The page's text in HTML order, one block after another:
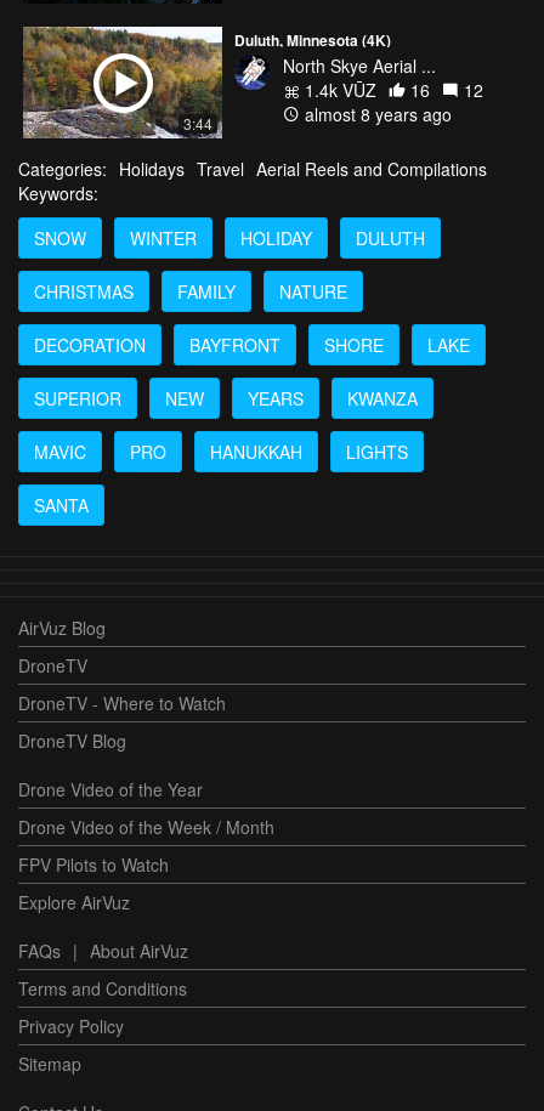
3:44
Duluth, Minnesota (4K)
North Skye Aerial ...
1.4k VŪZ
16
12
almost 8 years ago
Categories: Holidays Travel Aerial Reels and Compilations
Keywords:
SNOW
WINTER HOLIDAY DULUTH
CHRISTMAS FAMILY NATURE
DECORATION BAYFRONT SHORE LAKE
SUPERIOR NEW YEARS KWANZA
MAVIC PRO HANUKKAH LIGHTS
SANTA
AirVuz Blog
DroneTV
DroneTV - Where to Watch
DroneTV Blog
Drone Video of the Year
Drone Video of the Week / Month
FPV Pilots to Watch
Explore AirVuz
FAQs | About AirVuz
Terms and Conditions
Privacy Policy
Sitemap